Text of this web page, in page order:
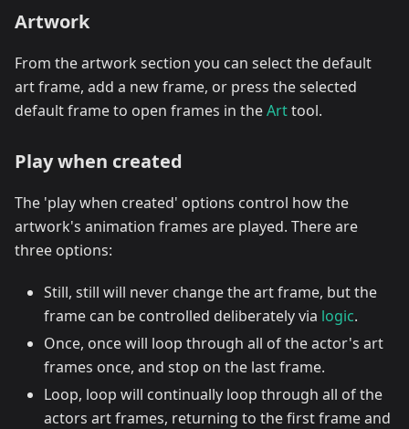
Artwork
From the artwork section you can select the default
art frame, add a new frame, or press the selected
default frame to open frames in theArttool.
Play when created
The 'play when created' options control how the
artwork's animation frames are played. There are
three options:
Still, still will never change the art frame, but the
frame can be controlled deliberately via logic.
Once, once will loop through all of the actor's art
frames once, and stop on the last frame.
Loop, loop will continually loop through all of the
actors art frames, returning to the first frame and